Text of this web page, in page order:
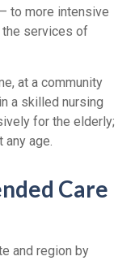
to more intensive
the services of
at a community
a skilled nursing
for the elderly;
age.
Care
and region by